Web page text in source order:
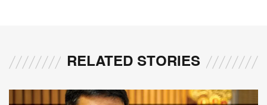
RELATED STORIES